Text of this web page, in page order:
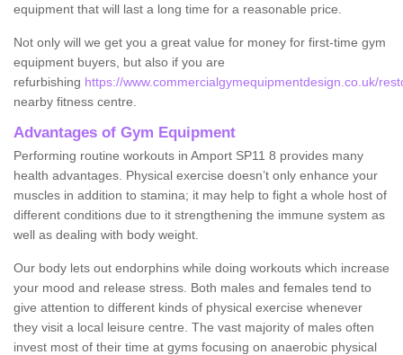
equipment that will last a long time for a reasonable price.
Not only will we get you a great value for money for first-time gym
equipment buyers, but also if you are
refurbishing https://www.commercialgymequipmentdesign.co.uk/
nearby fitness centre.
Advantages of Gym Equipment
Performing routine workouts in Amport SP11 8 provides many
health advantages. Physical exercise doesn’t only enhance your
muscles in addition to stamina; it may help to fight a whole host of
different conditions due to it strengthening the immune system as
well as dealing with body weight.
Our body lets out endorphins while doing workouts which increase
your mood and release stress. Both males and females tend to
give attention to different kinds of physical exercise whenever
they visit a local leisure centre. The vast majority of males often
invest most of their time at gyms focusing on anaerobic physical